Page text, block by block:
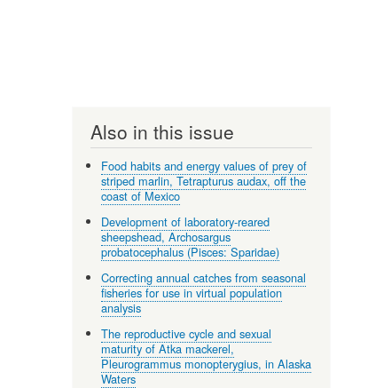
Also in this issue
Food habits and energy values of prey of
striped marlin, Tetrapturus audax, off the
coast of Mexico
Development of laboratory-reared
sheepshead, Archosargus
probatocephalus (Pisces: Sparidae)
Correcting annual catches from seasonal
fisheries for use in virtual population
analysis
The reproductive cycle and sexual
maturity of Atka mackerel,
Pleurogrammus monopterygius, in Alaska
Waters